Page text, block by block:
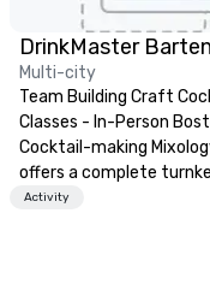
Multi-city
Team Building Craft
Classes - In-Person Boston.
Cocktail-making
offers a complete
solution for your next
Activity